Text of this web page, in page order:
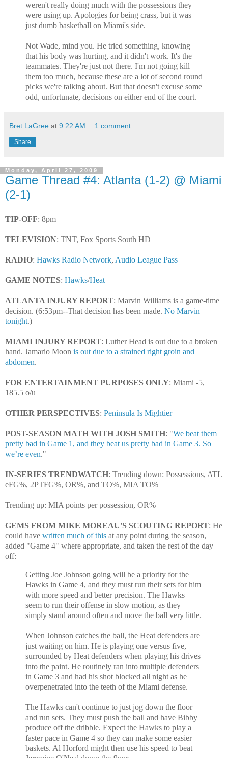
weren't really doing much with the possessions they
were using up. Apologies for being crass, but it was
just dumb basketball on Miami's side.
Not Wade, mind you. He tried something, knowing
that his body was hurting, and it didn't work. It's the
teammates. They're just not there. I'm not going kill
them too much, because these are a lot of second round
picks we're talking about. But that doesn't excuse some
odd, unfortunate, decisions on either end of the court.
Bret LaGree at 9:22 AM 1 comment:
Share
Monday, April 27, 2009
Game Thread #4: Atlanta (1-2) @ Miami
(2-1)
TIP-OFF: 8pm
TELEVISION: TNT, Fox Sports South HD
RADIO: Hawks Radio Network, Audio League Pass
GAME NOTES: Hawks/Heat
ATLANTA INJURY REPORT: Marvin Williams is a game-time
decision. (6:53pm--That decision has been made. No Marvin
tonight.)
MIAMI INJURY REPORT: Luther Head is out due to a broken
hand. Jamario Moon is out due to a strained right groin and
abdomen.
FOR ENTERTAINMENT PURPOSES ONLY: Miami -5,
185.5 o/u
OTHER PERSPECTIVES: Peninsula Is Mightier
POST-SEASON MATH WITH JOSH SMITH: "We beat them
pretty bad in Game 1, and they beat us pretty bad in Game 3. So
we’re even."
IN-SERIES TRENDWATCH: Trending down: Possessions, ATL
eFG%, 2PTFG%, OR%, and TO%, MIA TO%
Trending up: MIA points per possession, OR%
GEMS FROM MIKE MOREAU'S SCOUTING REPORT: He
could have written much of this at any point during the season,
added "Game 4" where appropriate, and taken the rest of the day
off:
Getting Joe Johnson going will be a priority for the
Hawks in Game 4, and they must run their sets for him
with more speed and better precision. The Hawks
seem to run their offense in slow motion, as they
simply stand around often and move the ball very little.
When Johnson catches the ball, the Heat defenders are
just waiting on him. He is playing one versus five,
surrounded by Heat defenders when playing his drives
into the paint. He routinely ran into multiple defenders
in Game 3 and had his shot blocked all night as he
overpenetrated into the teeth of the Miami defense.
The Hawks can't continue to just jog down the floor
and run sets. They must push the ball and have Bibby
produce off the dribble. Expect the Hawks to play a
faster pace in Game 4 so they can make some easier
baskets. Al Horford might then use his speed to beat